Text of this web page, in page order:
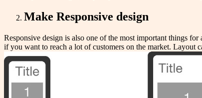
Make Responsive design
Responsive design is also one of the most important things
if you want to reach a lot of customers on the market. Layout